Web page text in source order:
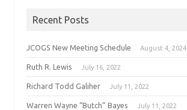
Recent Posts
JCOGS New Meeting Schedule August 4, 2024
Ruth R. Lewis July 16, 2022
Richard Todd Galiher July 11, 2022
Warren Wayne “Butch” Bayes July 11, 2022